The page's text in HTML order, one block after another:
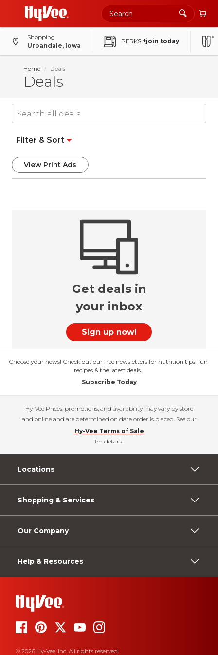
Shopping
Urbandale, Iowa
PERKS +join today
Home Deals
Deals
Filter & Sort
View Print Ads
Get deals in
your inbox
Sign up now!
Choose your news! Check out our free newsletters for nutrition tips, fun
recipes & the latest deals.
Subscribe Today
Hy-Vee Prices, promotions, and availability may vary by store
and online and are determined on date order is placed. See our
Hy-Vee Terms of Sale
for details.
Locations
Shopping & Services
Our Company
Help & Resources
© 2026 Hy-Vee, Inc. All rights reserved.